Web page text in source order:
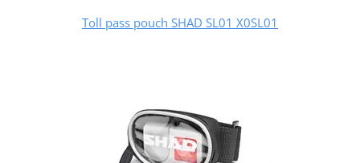
Toll pass pouch SHAD SL01 X0SL01